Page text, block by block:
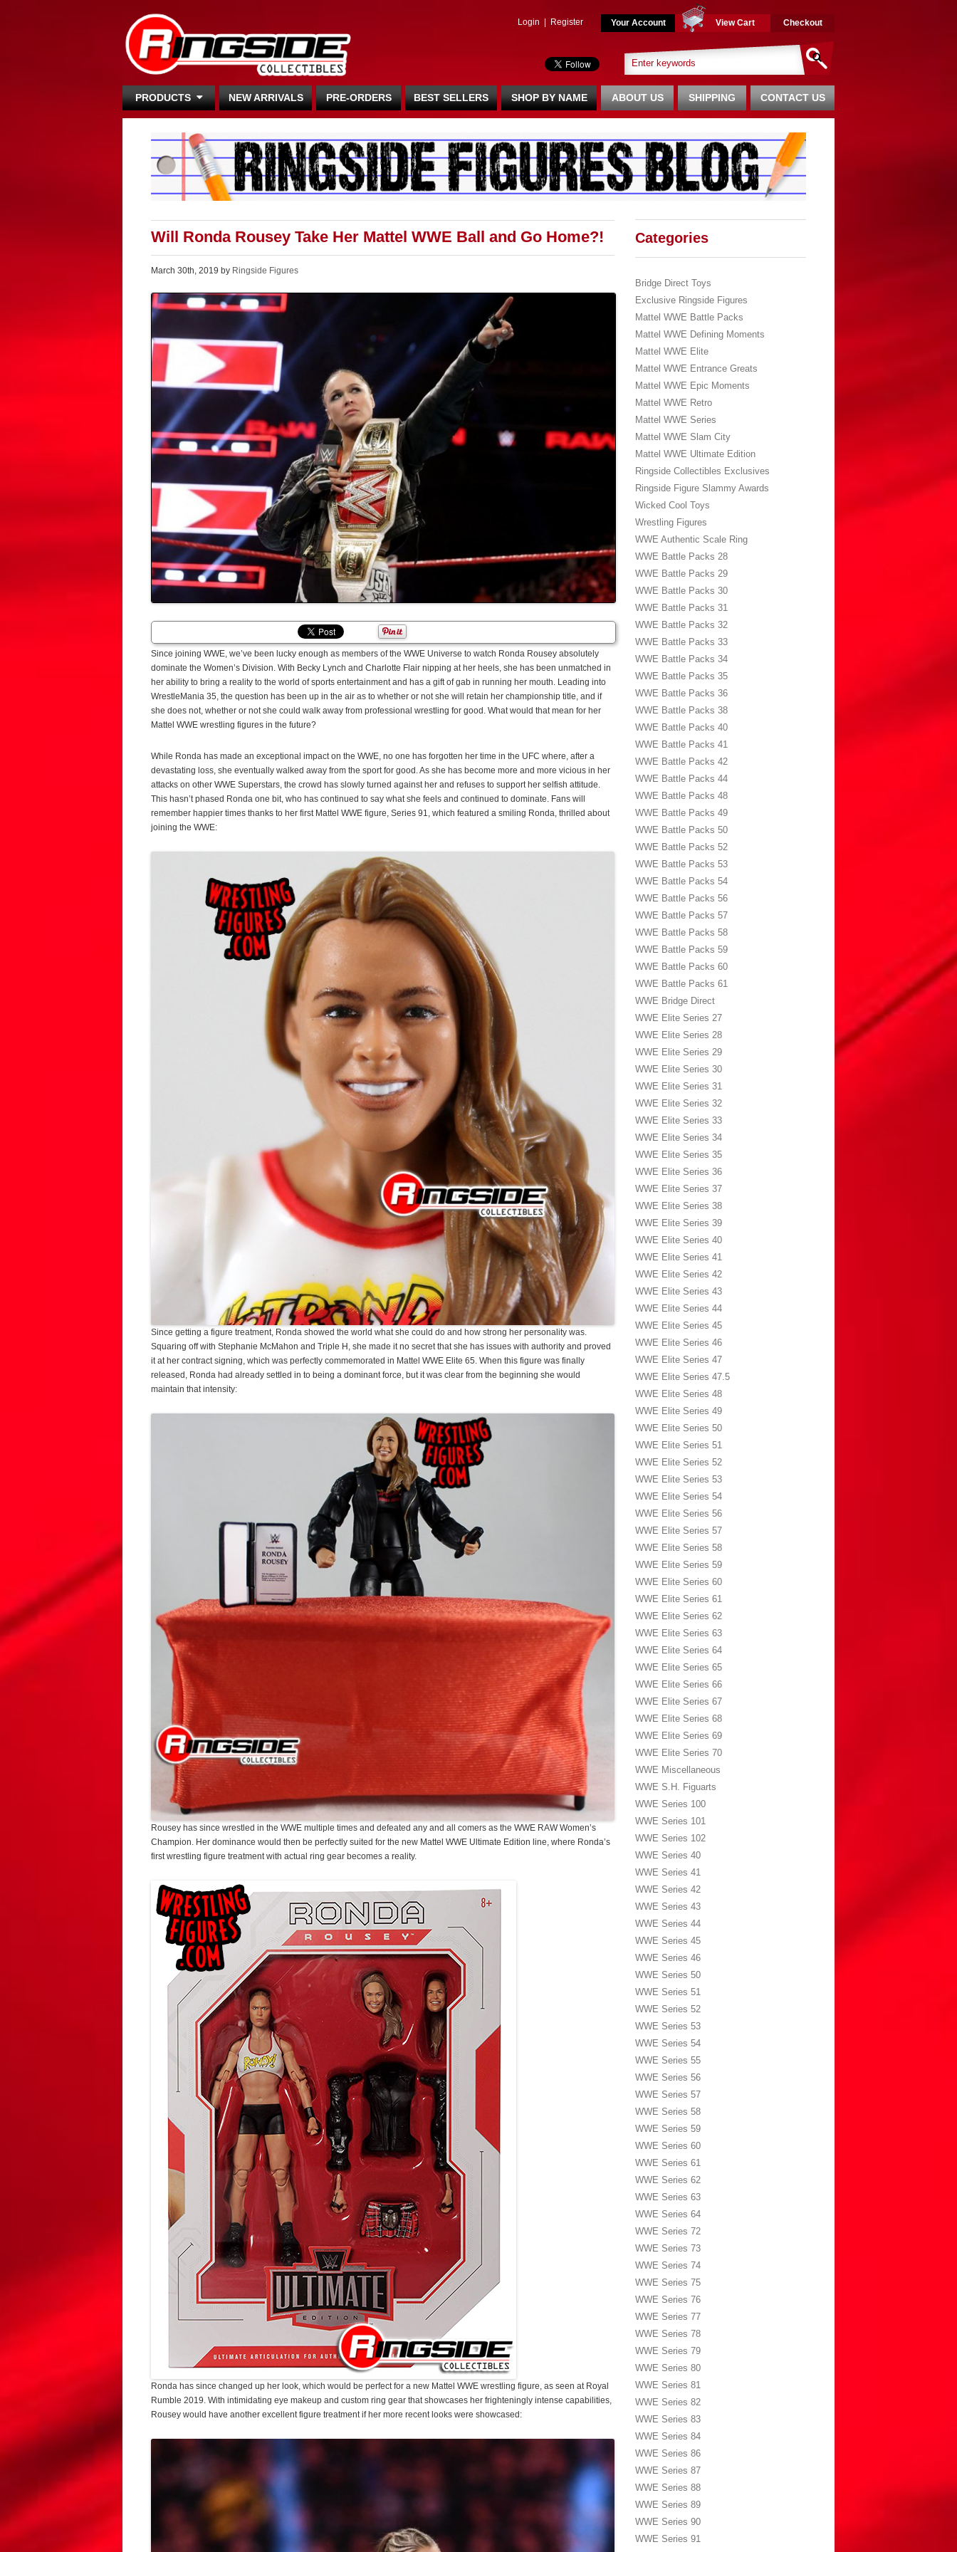
Login Register Your Account View Cart Checkout
PRODUCTS NEW ARRIVALS PRE-ORDERS BEST SELLERS SHOP BY NAME CONTACT US
SHIPPING
ABOUT US
Will Ronda Rousey Take Her Mattel WWE Ball and Go Home?!
March 30th, 2019 by Ringside Figures
Since joining WWE, we’ve been lucky enough as members of the WWE Universe to watch Ronda Rousey absolutely
dominate the Women’s Division. With Becky Lynch and Charlotte Flair nipping at her heels, she has been unmatched in
her ability to bring a reality to the world of sports entertainment and has a gift of gab in running her mouth. Leading into
WrestleMania 35, the question has been up in the air as to whether or not she will retain her championship title, and if
she does not, whether or not she could walk away from professional wrestling for good. What would that mean for her
Mattel WWE wrestling figures in the future?
While Ronda has made an exceptional impact on the WWE, no one has forgotten her time in the UFC where, after a
devastating loss, she eventually walked away from the sport for good. As she has become more and more vicious in her
attacks on other WWE Superstars, the crowd has slowly turned against her and refuses to support her selfish attitude.
This hasn’t phased Ronda one bit, who has continued to say what she feels and continued to dominate. Fans will
remember happier times thanks to her first Mattel WWE figure, Series 91, which featured a smiling Ronda, thrilled about
joining the WWE:
Since getting a figure treatment, Ronda showed the world what she could do and how strong her personality was.
Squaring off with Stephanie McMahon and Triple H, she made it no secret that she has issues with authority and proved
it at her contract signing, which was perfectly commemorated in Mattel WWE Elite 65. When this figure was finally
released, Ronda had already settled in to being a dominant force, but it was clear from the beginning she would
maintain that intensity:
Rousey has since wrestled in the WWE multiple times and defeated any and all comers as the WWE RAW Women’s
Champion. Her dominance would then be perfectly suited for the new Mattel WWE Ultimate Edition line, where Ronda’s
first wrestling figure treatment with actual ring gear becomes a reality.
Ronda has since changed up her look, which would be perfect for a new Mattel WWE wrestling figure, as seen at Royal
Rumble 2019. With intimidating eye makeup and custom ring gear that showcases her frighteningly intense capabilities,
Rousey would have another excellent figure treatment if her more recent looks were showcased:
Categories
Bridge Direct Toys
Exclusive Ringside Figures
Mattel WWE Battle Packs
Mattel WWE Defining Moments
Mattel WWE Elite
Mattel WWE Entrance Greats
Mattel WWE Epic Moments
Mattel WWE Retro
Mattel WWE Series
Mattel WWE Slam City
Mattel WWE Ultimate Edition
Ringside Collectibles Exclusives
Ringside Figure Slammy Awards
Wicked Cool Toys
Wrestling Figures
WWE Authentic Scale Ring
WWE Battle Packs 28
WWE Battle Packs 29
WWE Battle Packs 30
WWE Battle Packs 31
WWE Battle Packs 32
WWE Battle Packs 33
WWE Battle Packs 34
WWE Battle Packs 35
WWE Battle Packs 36
WWE Battle Packs 38
WWE Battle Packs 40
WWE Battle Packs 41
WWE Battle Packs 42
WWE Battle Packs 44
WWE Battle Packs 48
WWE Battle Packs 49
WWE Battle Packs 50
WWE Battle Packs 52
WWE Battle Packs 53
WWE Battle Packs 54
WWE Battle Packs 56
WWE Battle Packs 57
WWE Battle Packs 58
WWE Battle Packs 59
WWE Battle Packs 60
WWE Battle Packs 61
WWE Bridge Direct
WWE Elite Series 27
WWE Elite Series 28
WWE Elite Series 29
WWE Elite Series 30
WWE Elite Series 31
WWE Elite Series 32
WWE Elite Series 33
WWE Elite Series 34
WWE Elite Series 35
WWE Elite Series 36
WWE Elite Series 37
WWE Elite Series 38
WWE Elite Series 39
WWE Elite Series 40
WWE Elite Series 41
WWE Elite Series 42
WWE Elite Series 43
WWE Elite Series 44
WWE Elite Series 45
WWE Elite Series 46
WWE Elite Series 47
WWE Elite Series 47.5
WWE Elite Series 48
WWE Elite Series 49
WWE Elite Series 50
WWE Elite Series 51
WWE Elite Series 52
WWE Elite Series 53
WWE Elite Series 54
WWE Elite Series 56
WWE Elite Series 57
WWE Elite Series 58
WWE Elite Series 59
WWE Elite Series 60
WWE Elite Series 61
WWE Elite Series 62
WWE Elite Series 63
WWE Elite Series 64
WWE Elite Series 65
WWE Elite Series 66
WWE Elite Series 67
WWE Elite Series 68
WWE Elite Series 69
WWE Elite Series 70
WWE Miscellaneous
WWE S.H. Figuarts
WWE Series 100
WWE Series 101
WWE Series 102
WWE Series 40
WWE Series 41
WWE Series 42
WWE Series 43
WWE Series 44
WWE Series 45
WWE Series 46
WWE Series 50
WWE Series 51
WWE Series 52
WWE Series 53
WWE Series 54
WWE Series 55
WWE Series 56
WWE Series 57
WWE Series 58
WWE Series 59
WWE Series 60
WWE Series 61
WWE Series 62
WWE Series 63
WWE Series 64
WWE Series 72
WWE Series 73
WWE Series 74
WWE Series 75
WWE Series 76
WWE Series 77
WWE Series 78
WWE Series 79
WWE Series 80
WWE Series 81
WWE Series 82
WWE Series 83
WWE Series 84
WWE Series 86
WWE Series 87
WWE Series 88
WWE Series 89
WWE Series 90
WWE Series 91